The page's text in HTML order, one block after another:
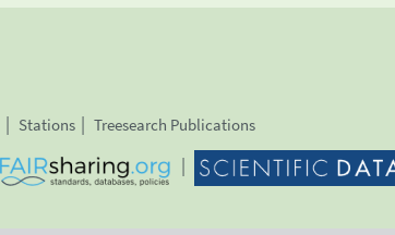
Stations Treesearch Publications